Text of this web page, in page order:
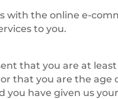
with the online e-
to you.
that you are at
that you are the age
you have given us your